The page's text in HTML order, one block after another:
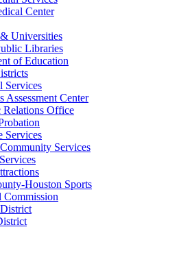
Center
Universities
Libraries
of Education
Services
Assessment Center
Relations Office
Services
Services
Houston Sports
Commission